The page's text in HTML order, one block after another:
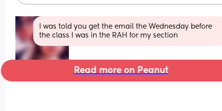
I was told you get the email the Wednesday before
the class I was in the RAH for my section
Read more on Peanut